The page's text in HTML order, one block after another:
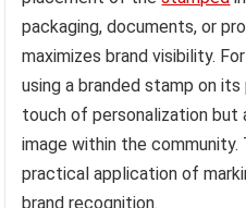
packaging, documents, or
maximizes brand visibility.
using a branded stamp on
touch of personalization but
image within the
practical application of
brand recognition.